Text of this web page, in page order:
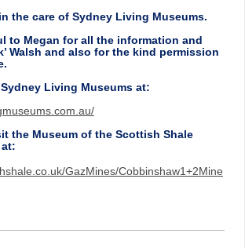
the care of Sydney Living Museums.
to Megan for all the information and
Walsh and also for the kind permission
Living Museums at:
the Museum of the Scottish Shale
GazMines/Cobbinshaw1+2Mine